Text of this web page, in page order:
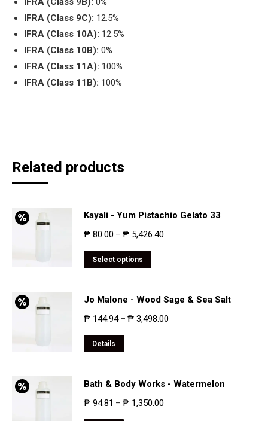
IFRA (Class 9C): 12.5%
IFRA (Class 10A): 12.5%
IFRA (Class 10B): 0%
IFRA (Class 11A): 100%
IFRA (Class 11B): 100%
Related products
Kayali - Yum Pistachio Gelato 33
₱ 80.00 – ₱ 5,426.40
Select options
Jo Malone - Wood Sage & Sea Salt
₱ 144.94– ₱ 3,498.00
Details
Bath & Body Works - Watermelon
₱ 94.81 – ₱ 1,350.00